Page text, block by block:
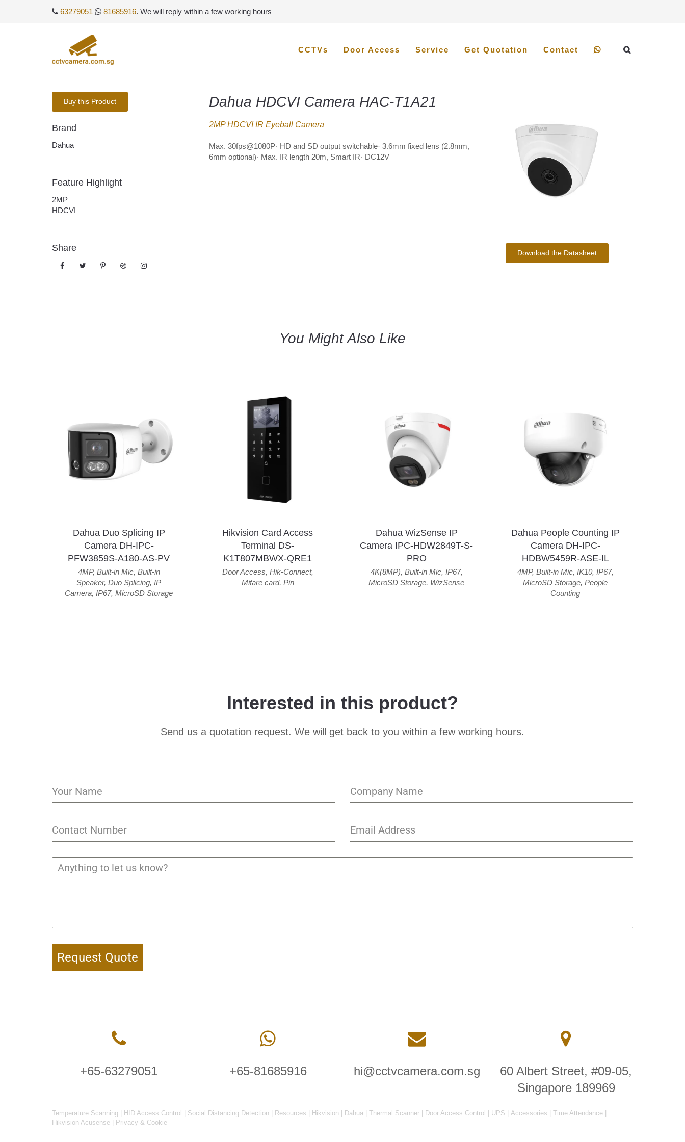
63279051 81685916. We will reply within a few working hours
CCTVs Door Access Service Get Quotation Contact
Buy this Product
Brand
Dahua
Feature Highlight
2MP
HDCVI
Share
Dahua HDCVI Camera HAC-T1A21
2MP HDCVI IR Eyeball Camera
Max. 30fps@1080P· HD and SD output switchable· 3.6mm fixed lens (2.8mm,
6mm optional)· Max. IR length 20m, Smart IR· DC12V
Download the Datasheet
You Might Also Like
Dahua Duo Splicing IP
Camera DH-IPC-
PFW3859S-A180-AS-PV
4MP, Built-in Mic, Built-in
Speaker, Duo Splicing, IP
Camera, IP67, MicroSD Storage
Hikvision Card Access
Terminal DS-
K1T807MBWX-QRE1
Door Access, Hik-Connect,
Mifare card, Pin
Dahua WizSense IP
Camera IPC-HDW2849T-S-
PRO
4K(8MP), Built-in Mic, IP67,
MicroSD Storage, WizSense
Dahua People Counting IP
Camera DH-IPC-
HDBW5459R-ASE-IL
4MP, Built-in Mic, IK10, IP67,
MicroSD Storage, People
Counting
Interested in this product?
Send us a quotation request. We will get back to you within a few working hours.
Request Quote
+65-63279051 +65-81685916 hi@cctvcamera.com.sg
60 Albert Street, #09-05,
Singapore 189969
Temperature Scanning HID Access Control Social Distancing Detection Resources Hikvision Dahua Thermal Scanner Door Access Control UPS Accessories Time Attendance
Hikvision Acusense
Privacy & Cookie